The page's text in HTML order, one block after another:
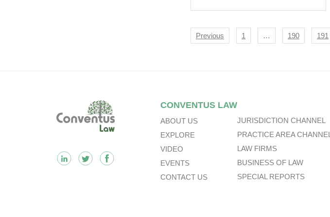
Navigation
Previous 1 … 190 191
CONVENTUS LAW
ABOUT US
EXPLORE
VIDEO
EVENTS
CONTACT US
JURISDICTION CHANNEL
PRACTICE AREA CHANNEL
LAW FIRMS
BUSINESS OF LAW
SPECIAL REPORTS